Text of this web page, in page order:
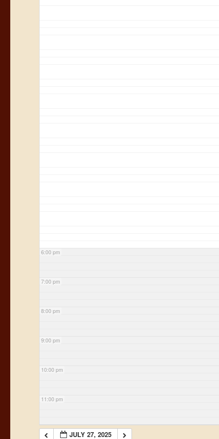
6:00 pm
7:00 pm
8:00 pm
9:00 pm
10:00 pm
11:00 pm
JULY 27, 2025